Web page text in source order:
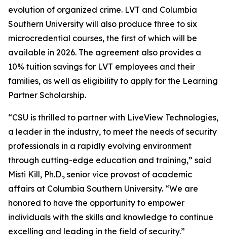
evolution of organized crime. LVT and Columbia
Southern University will also produce three to six
microcredential courses, the first of which will be
available in 2026. The agreement also provides a
10% tuition savings for LVT employees and their
families, as well as eligibility to apply for the Learning
Partner Scholarship.
“CSU is thrilled to partner with LiveView Technologies,
a leader in the industry, to meet the needs of security
professionals in a rapidly evolving environment
through cutting-edge education and training,” said
Misti Kill, Ph.D., senior vice provost of academic
affairs at Columbia Southern University. “We are
honored to have the opportunity to empower
individuals with the skills and knowledge to continue
excelling and leading in the field of security.”